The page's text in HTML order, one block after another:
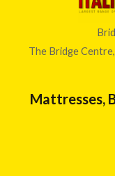
The Bridge
Mattresses,